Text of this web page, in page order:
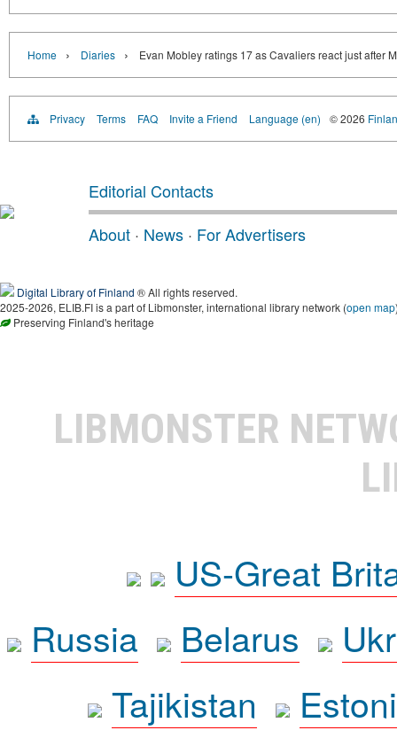
Home › Diaries › Evan Mobley ratings 17 as Cavaliers react just after
Privacy Terms FAQ Invite a Friend Language (en) © 2026
Editorial Contacts
About · News · For Advertisers
Digital Library of Finland ® All rights reserved.
2025-2026, ELIB.FI is a part of Libmonster, international library network (open map
Preserving Finland's heritage
LIBMONSTER
US-Great
Russia
Belarus
Tajikistan